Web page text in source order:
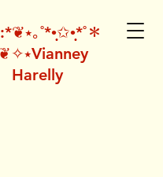
｡˚*•̩̩͙✩•̩̩͙*˚＊
Harelly